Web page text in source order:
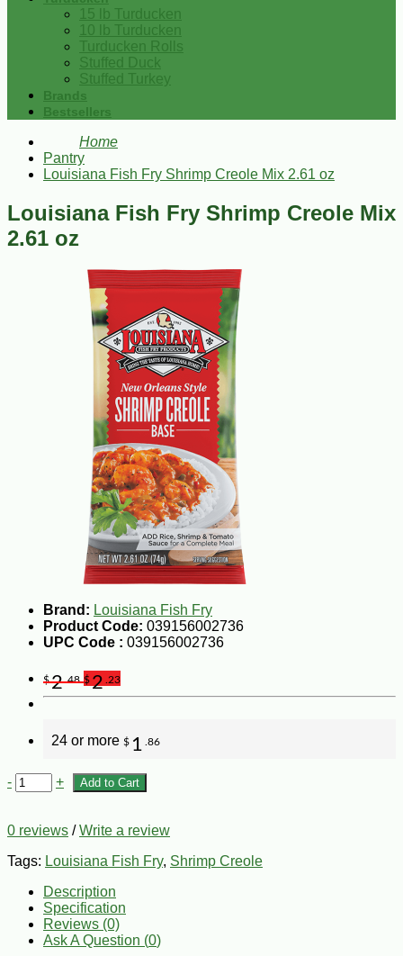
15 lb Turducken
10 lb Turducken
Turducken Rolls
Stuffed Duck
Stuffed Turkey
Brands
Bestsellers
Home
Pantry
Louisiana Fish Fry Shrimp Creole Mix 2.61 oz
Louisiana Fish Fry Shrimp Creole Mix
2.61 oz
Brand: Louisiana Fish Fry
Product Code: 039156002736
UPC Code : 039156002736
$2.48 $2 .23
24 or more $ 1 .86
- + Add to Cart
0 reviews /Write a review
Tags: Louisiana Fish Fry, Shrimp Creole
Description
Specification
Reviews (0)
Ask A Question (0)